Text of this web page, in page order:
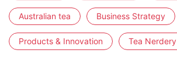
Australian tea Business Strategy
Products & Innovation Tea Nerdery